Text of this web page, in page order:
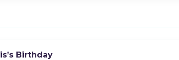
Birthday